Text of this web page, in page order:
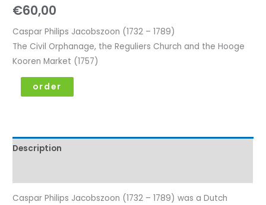
€60,00
Caspar Philips Jacobszoon (1732 – 1789)
The Civil Orphanage, the Reguliers Church and the Hooge
Kooren Market (1757)
order
Description
Caspar Philips Jacobszoon (1732 – 1789) was a Dutch